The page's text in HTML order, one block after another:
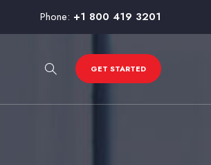
Phone: +1 800 419 3201
GET STARTED